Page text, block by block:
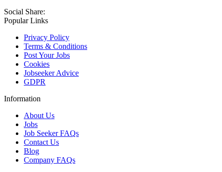
Social Share:
Popular Links
Privacy Policy
Terms & Conditions
Post Your Jobs
Cookies
Jobseeker Advice
GDPR
Information
About Us
Jobs
Job Seeker FAQs
Contact Us
Blog
Company FAQs